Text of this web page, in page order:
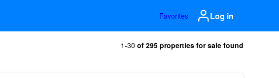
Favorites Log in
1-30 of 295 properties for sale found